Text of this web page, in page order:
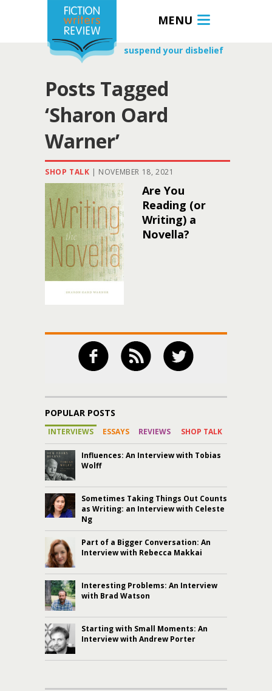
MENU
suspend your disbelief
Posts Tagged
‘Sharon Oard
Warner’
SHOP TALK | NOVEMBER 18, 2021
Are You
Reading (or
Writing) a
Novella?
POPULAR POSTS
INTERVIEWS ESSAYS REVIEWS SHOP TALK
Influences: An Interview with Tobias
Wolff
Sometimes Taking Things Out Counts
as Writing: an Interview with Celeste
Ng
Part of a Bigger Conversation: An
Interview with Rebecca Makkai
Interesting Problems: An Interview
with Brad Watson
Starting with Small Moments: An
Interview with Andrew Porter